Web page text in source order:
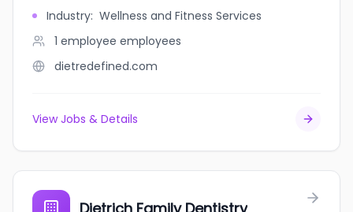
Industry: Wellness and Fitness Services
1 employee employees
dietredefined.com
View Jobs & Details